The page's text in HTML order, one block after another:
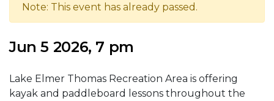
Note: This event has already passed.
Jun 5 2026, 7 pm
Lake Elmer Thomas Recreation Area is offering
kayak and paddleboard lessons throughout the